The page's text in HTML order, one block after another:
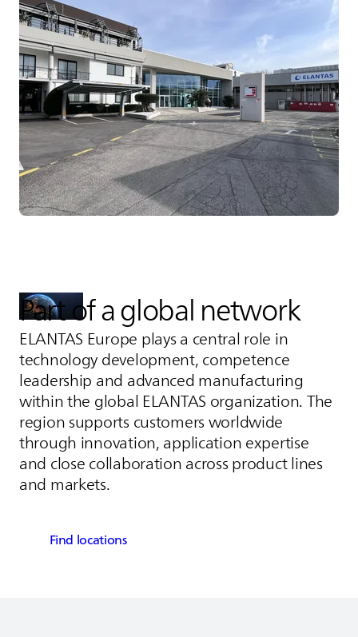
Part of a global network
ELANTAS Europe plays a central role in
technology development, competence
leadership and advanced manufacturing
within the global ELANTAS organization. The
region supports customers worldwide
through innovation, application expertise
and close collaboration across product lines
and markets.
Find locations